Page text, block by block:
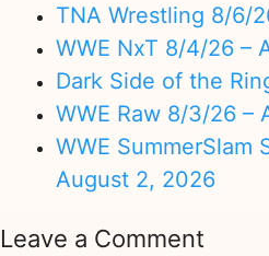
TNA Wrestling 8/6/
WWE NxT 8/4/26 –
Dark Side of the
WWE Raw 8/3/26 –
WWE SummerSlam
August 2, 2026
Leave a Comment